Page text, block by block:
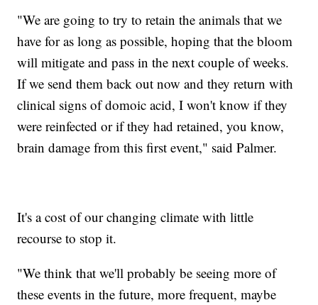
"We are going to try to retain the animals that we
have for as long as possible, hoping that the bloom
will mitigate and pass in the next couple of weeks.
If we send them back out now and they return with
clinical signs of domoic acid, I won't know if they
were reinfected or if they had retained, you know,
brain damage from this first event," said Palmer.
It's a cost of our changing climate with little
recourse to stop it.
"We think that we'll probably be seeing more of
these events in the future, more frequent, maybe